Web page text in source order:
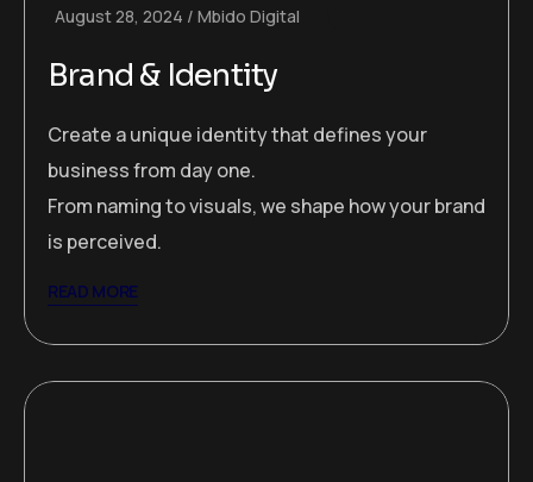
August 28, 2024 Mbido Digital
Brand & Identity
Create a unique identity that defines your
business from day one.
From naming to visuals, we shape how your brand
is perceived.
READ MORE